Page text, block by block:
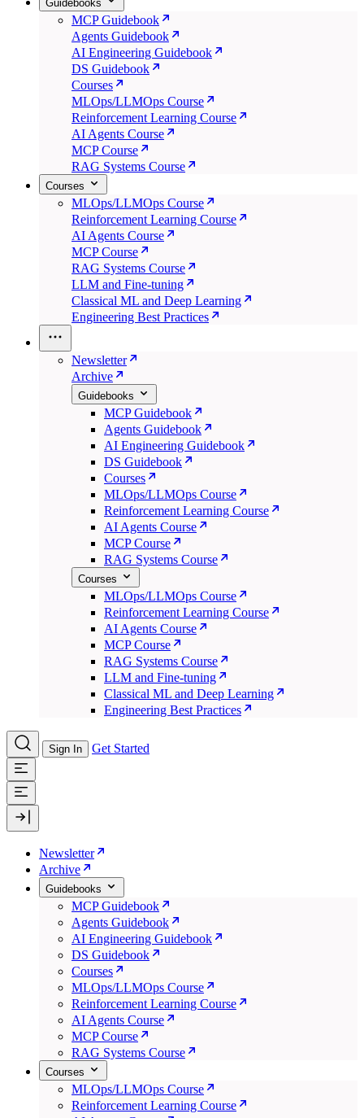
Guidebooks
MCP Guidebook
Agents Guidebook
AI Engineering Guidebook
DS Guidebook
Courses
MLOps/LLMOps Course
Reinforcement Learning Course
AI Agents Course
MCP Course
RAG Systems Course
Courses
MLOps/LLMOps Course
Reinforcement Learning Course
AI Agents Course
MCP Course
RAG Systems Course
LLM and Fine-tuning
Classical ML and Deep Learning
Engineering Best Practices
Newsletter
Archive
Guidebooks
MCP Guidebook
Agents Guidebook
AI Engineering Guidebook
DS Guidebook
Courses
MLOps/LLMOps Course
Reinforcement Learning Course
AI Agents Course
MCP Course
RAG Systems Course
Courses
MLOps/LLMOps Course
Reinforcement Learning Course
AI Agents Course
MCP Course
RAG Systems Course
LLM and Fine-tuning
Classical ML and Deep Learning
Engineering Best Practices
Sign In Get Started
Newsletter
Archive
Guidebooks
MCP Guidebook
Agents Guidebook
AI Engineering Guidebook
DS Guidebook
Courses
MLOps/LLMOps Course
Reinforcement Learning Course
AI Agents Course
MCP Course
RAG Systems Course
Courses
MLOps/LLMOps Course
Reinforcement Learning Course